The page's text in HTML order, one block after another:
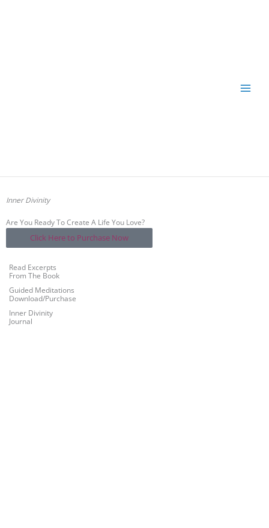
Inner Divinity
Are You Ready To Create A Life You Love?
Click Here to Purchase Now
Read Excerpts
From The Book
Guided Meditations
Download/Purchase
Inner Divinity
Journal